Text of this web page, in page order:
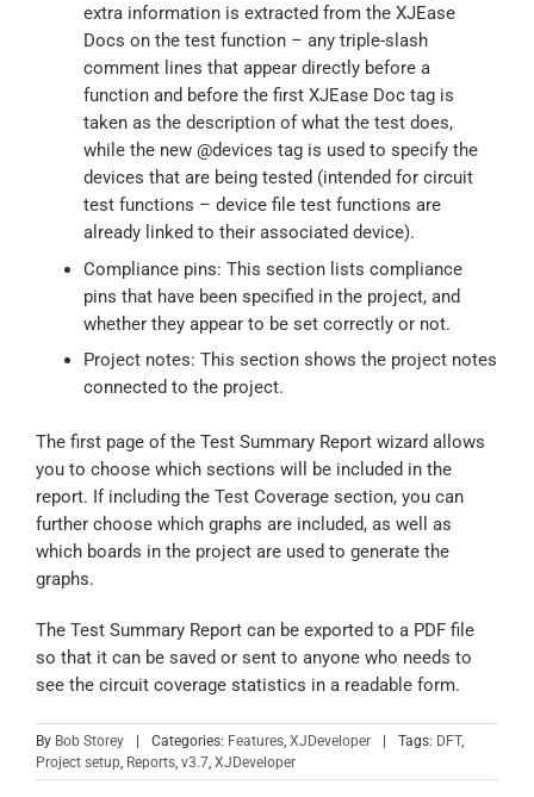
extra information is extracted from the XJEase
Docs on the test function – any triple-slash
comment lines that appear directly before a
function and before the first XJEase Doc tag is
taken as the description of what the test does,
while the new @devices tag is used to specify the
devices that are being tested (intended for circuit
test functions – device file test functions are
already linked to their associated device).
Compliance pins: This section lists compliance
pins that have been specified in the project, and
whether they appear to be set correctly or not.
Project notes: This section shows the project notes
connected to the project.
The first page of the Test Summary Report wizard allows
you to choose which sections will be included in the
report. If including the Test Coverage section, you can
further choose which graphs are included, as well as
which boards in the project are used to generate the
graphs.
The Test Summary Report can be exported to a PDF file
so that it can be saved or sent to anyone who needs to
see the circuit coverage statistics in a readable form.
By Bob Storey | Categories: Features XJDeveloper | Tags: DFT,
Project setup Reports v3.7 XJDeveloper